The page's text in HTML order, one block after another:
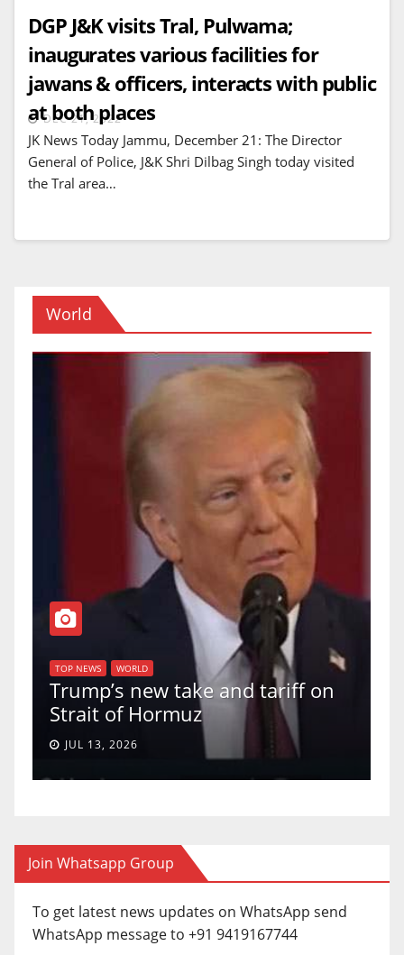
DGP J&K visits Tral, Pulwama;
inaugurates various facilities for
jawans & officers, interacts with public
at both places
DEC 21, 2022
JK News Today Jammu, December 21: The Director
General of Police, J&K Shri Dilbag Singh today visited
the Tral area…
World
TOP NEWS WORLD
Trump’s new take and tariff on
Strait of Hormuz
JUL 13, 2026
Join Whatsapp Group
To get latest news updates on WhatsApp send
WhatsApp message to +91 9419167744